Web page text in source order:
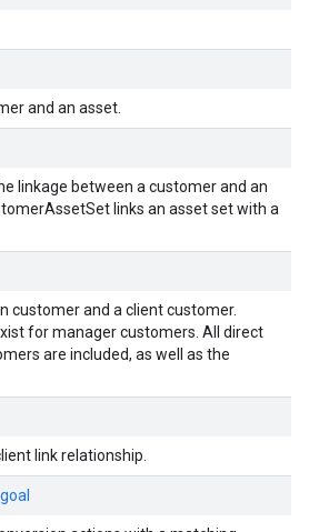
and an asset.
linkage between a customer and an
links an asset set with a
customer and a client customer.
for manager customers. All direct
are included, as well as the
link relationship.